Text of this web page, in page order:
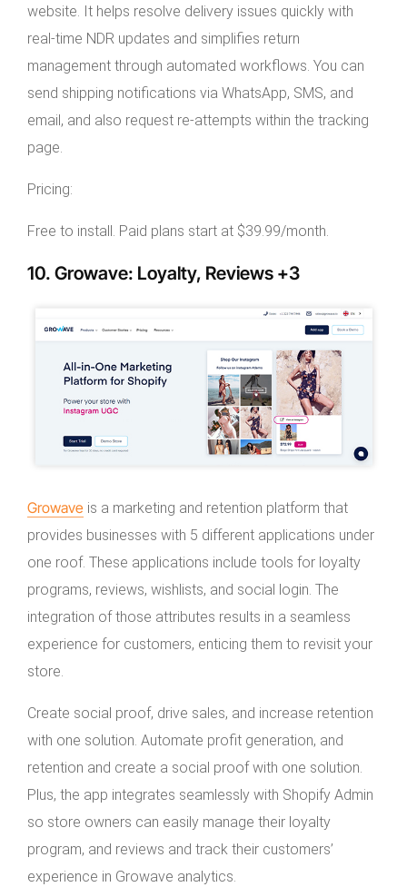
website. It helps resolve delivery issues quickly with
real-time NDR updates and simplifies return
management through automated workflows. You can
send shipping notifications via WhatsApp, SMS, and
email, and also request re-attempts within the tracking
page.
Pricing:
Free to install. Paid plans start at $39.99/month.
10. Growave: Loyalty, Reviews +3
Growave is a marketing and retention platform that
provides businesses with 5 different applications under
one roof. These applications include tools for loyalty
programs, reviews, wishlists, and social login. The
integration of those attributes results in a seamless
experience for customers, enticing them to revisit your
store.
Create social proof, drive sales, and increase retention
with one solution. Automate profit generation, and
retention and create a social proof with one solution.
Plus, the app integrates seamlessly with Shopify Admin
so store owners can easily manage their loyalty
program, and reviews and track their customers’
experience in Growave analytics.